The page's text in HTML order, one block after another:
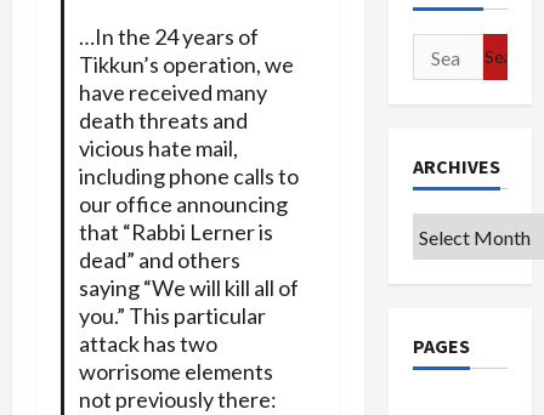
…In the 24 years of
Tikkun’s operation, we
have received many
death threats and
vicious hate mail,
including phone calls to
our office announcing
that “Rabbi Lerner is
dead” and others
saying “We will kill all of
you.” This particular
attack has two
worrisome elements
not previously there:
Search
for:
ARCHIVES
Archives
PAGES